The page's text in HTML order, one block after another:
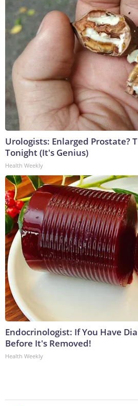
Urologists: Enlarged Prostate?
Tonight (It's Genius)
Health Weekly
Endocrinologist: If You Have
Before It's Removed!
Health Weekly